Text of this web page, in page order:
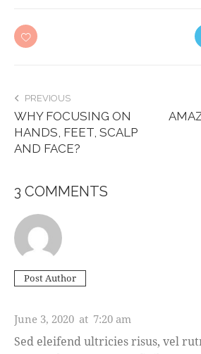
PREVIOUS
WHY FOCUSING ON
HANDS, FEET, SCALP
AND FACE?
3 COMMENTS
Post Author
June 3, 2020 at 7:20 am
Sed eleifend ultricies risus, vel